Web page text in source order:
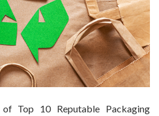
Top 10 Reputable Packaging